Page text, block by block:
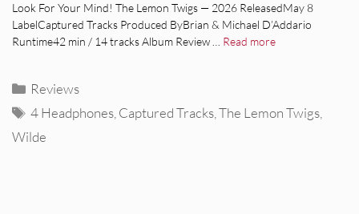
Look For Your Mind! The Lemon Twigs — 2026 ReleasedMay 8
LabelCaptured Tracks Produced ByBrian & Michael D’Addario
Runtime42 min / 14 tracks Album Review … Read more
Categories
Reviews
Tags
4 Headphones,Captured Tracks,The Lemon Twigs,
Wilde